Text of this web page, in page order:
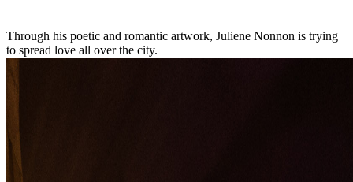
Through his poetic and romantic artwork, Juliene Nonnon is trying
to spread love all over the city.